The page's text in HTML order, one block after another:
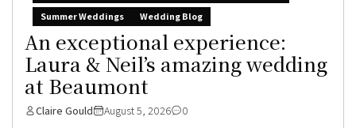
Summer Weddings
Wedding Blog
An exceptional experience:
Laura & Neil’s amazing wedding
at Beaumont
Claire Gould August 5, 2026 0